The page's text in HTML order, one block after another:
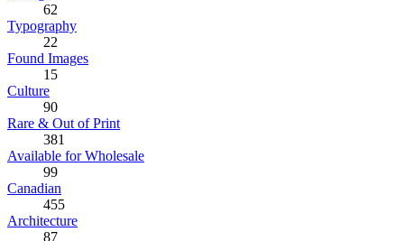
62
Typography
22
Found Images
15
Culture
90
Rare & Out of Print
381
Available for Wholesale
99
Canadian
455
Architecture
87